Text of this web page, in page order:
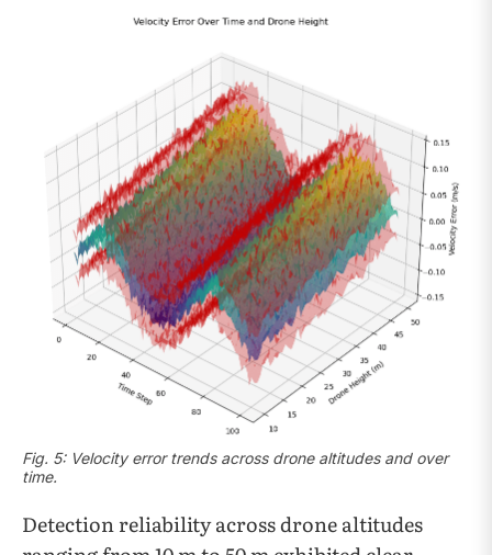
Fig. 5: Velocity error trends across drone altitudes and over
time.
Detection reliability across drone altitudes